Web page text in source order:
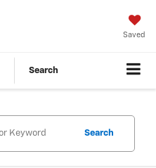
Saved
Search
Search